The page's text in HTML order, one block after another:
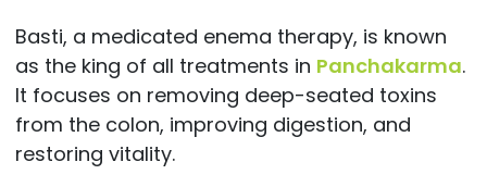
Basti, a medicated enema therapy, is known
as the king of all treatments in Panchakarma.
It focuses on removing deep-seated toxins
from the colon, improving digestion, and
restoring vitality.